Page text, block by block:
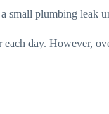
small plumbing leak
day. However,